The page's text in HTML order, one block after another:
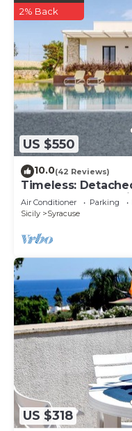
US $550
2% Back
10.0(42 Reviews)
Timeless:
pool and
Air Conditioner Parking
Sicily
Syracuse
US $318